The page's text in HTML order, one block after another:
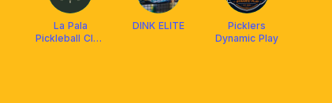
La Pala
Pickleball Club
DINK ELITE
Picklers
Dynamic Play